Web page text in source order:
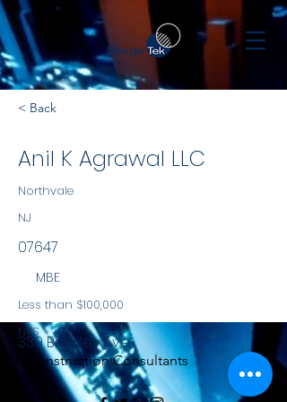
< Back
Anil K Agrawal LLC
Northvale
NJ
07647
MBE
Less than $100,000
NYS
Construction Consultants
339 Bradley Ave